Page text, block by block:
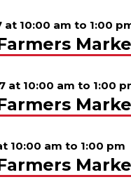
at 10:00 am to 1:00
at 10:00 am to 1:00
10:00 am to 1:00 pm